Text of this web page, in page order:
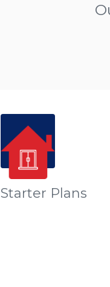
Starter Plans